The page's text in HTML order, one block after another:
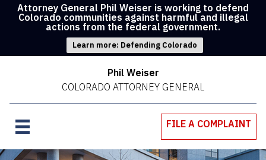
Attorney General Phil Weiser is working to defend
Colorado communities against harmful and illegal
actions from the federal government.
Learn more: Defending Colorado
Phil Weiser
COLORADO ATTORNEY GENERAL
FILE A COMPLAINT